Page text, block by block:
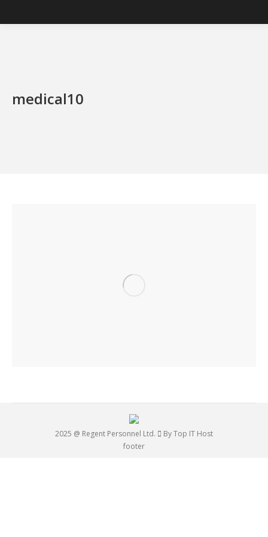
medical10
2025 @ Regent Personnel Ltd.
By Top IT Host
footer